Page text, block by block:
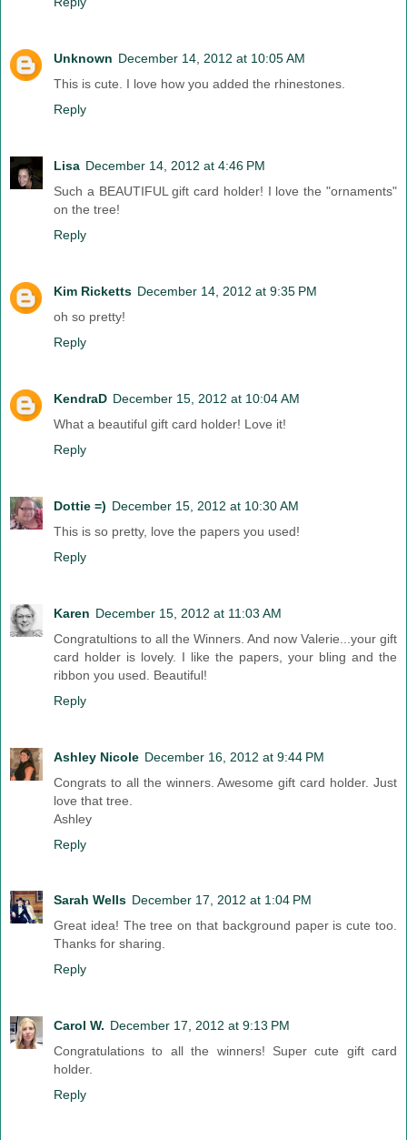
Unknown December 14, 2012 at 10:05 AM
This is cute. I love how you added the rhinestones.
Reply
Lisa December 14, 2012 at 4:46 PM
Such a BEAUTIFUL gift card holder! I love the "ornaments"
on the tree!
Reply
Kim Ricketts December 14, 2012 at 9:35 PM
oh so pretty!
Reply
KendraD December 15, 2012 at 10:04 AM
What a beautiful gift card holder! Love it!
Reply
Dottie =) December 15, 2012 at 10:30 AM
This is so pretty, love the papers you used!
Reply
Karen December 15, 2012 at 11:03 AM
Congratultions to all the Winners. And now Valerie...your gift
card holder is lovely. I like the papers, your bling and the
ribbon you used. Beautiful!
Reply
Ashley Nicole December 16, 2012 at 9:44 PM
Congrats to all the winners. Awesome gift card holder. Just
love that tree.
Ashley
Reply
Sarah Wells December 17, 2012 at 1:04 PM
Great idea! The tree on that background paper is cute too.
Thanks for sharing.
Reply
Carol W. December 17, 2012 at 9:13 PM
Congratulations to all the winners! Super cute gift card
holder.
Reply